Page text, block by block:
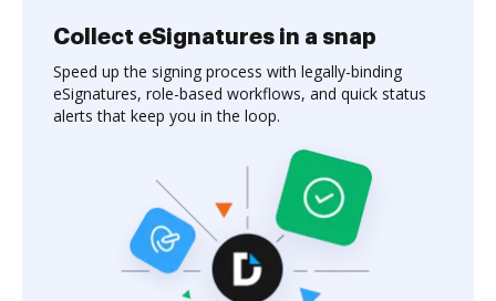
Collect eSignatures in a snap
Speed up the signing process with legally-binding
eSignatures, role-based workflows, and quick status
alerts that keep you in the loop.